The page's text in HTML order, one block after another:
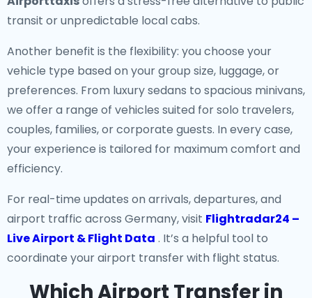
transit or unpredictable local cabs.
Another benefit is the flexibility: you choose your
vehicle type based on your group size, luggage, or
preferences. From luxury sedans to spacious minivans,
we offer a range of vehicles suited for solo travelers,
couples, families, or corporate guests. In every case,
your experience is tailored for maximum comfort and
efficiency.
For real-time updates on arrivals, departures, and
airport traffic across Germany, visit Flightradar24 –
Live Airport & Flight Data . It’s a helpful tool to
coordinate your airport transfer with flight status.
Which Airport Transfer in